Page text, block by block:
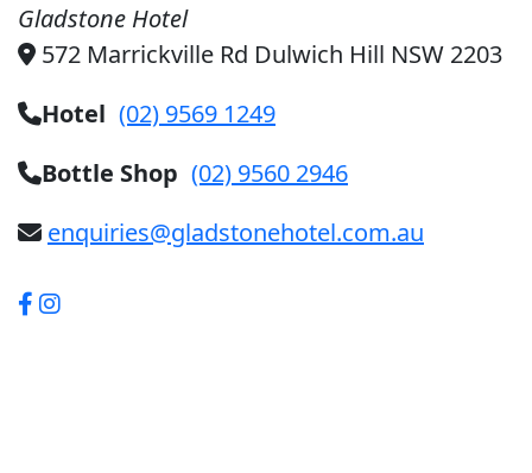
Gladstone Hotel
572 Marrickville Rd Dulwich Hill NSW 2203
Hotel (02) 9569 1249
Bottle Shop (02) 9560 2946
enquiries@gladstonehotel.com.au